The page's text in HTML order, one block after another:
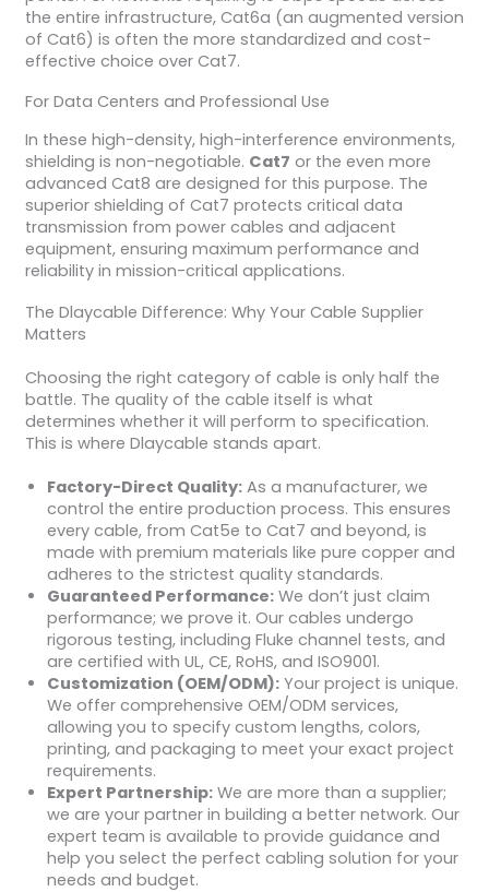
the entire infrastructure, Cat6a (an augmented version
of Cat6) is often the more standardized and cost-
effective choice over Cat7.
For Data Centers and Professional Use
In these high-density, high-interference environments,
shielding is non-negotiable. Cat7 or the even more
advanced Cat8 are designed for this purpose. The
superior shielding of Cat7 protects critical data
transmission from power cables and adjacent
equipment, ensuring maximum performance and
reliability in mission-critical applications.
The Dlaycable Difference: Why Your Cable Supplier
Matters
Choosing the right category of cable is only half the
battle. The quality of the cable itself is what
determines whether it will perform to specification.
This is where Dlaycable stands apart.
Factory-Direct Quality:As a manufacturer, we
control the entire production process. This ensures
every cable, from Cat5e to Cat7 and beyond, is
made with premium materials like pure copper and
adheres to the strictest quality standards.
Guaranteed Performance:We don’t just claim
performance; we prove it. Our cables undergo
rigorous testing, including Fluke channel tests, and
are certified with UL, CE, RoHS, and ISO9001.
Customization (OEM/ODM):Your project is unique.
We offer comprehensive OEM/ODM services,
allowing you to specify custom lengths, colors,
printing, and packaging to meet your exact project
requirements.
Expert Partnership:We are more than a supplier;
we are your partner in building a better network. Our
expert team is available to provide guidance and
help you select the perfect cabling solution for your
needs and budget.